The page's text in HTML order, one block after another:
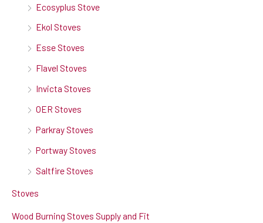
Ecosyplus Stove
Ekol Stoves
Esse Stoves
Flavel Stoves
Invicta Stoves
OER Stoves
Parkray Stoves
Portway Stoves
Saltfire Stoves
Stoves
Wood Burning Stoves Supply and Fit